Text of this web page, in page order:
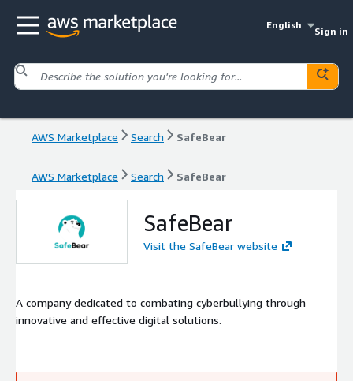
English
Sign in
AWS Marketplace Search SafeBear
AWS Marketplace Search SafeBear
SafeBear
Visit the SafeBear website
A company dedicated to combating cyberbullying through
innovative and effective digital solutions.